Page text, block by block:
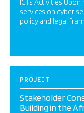
ICTs Activities
services on cyber
policy and legal
PROJECT
Stakeholder
Building in the